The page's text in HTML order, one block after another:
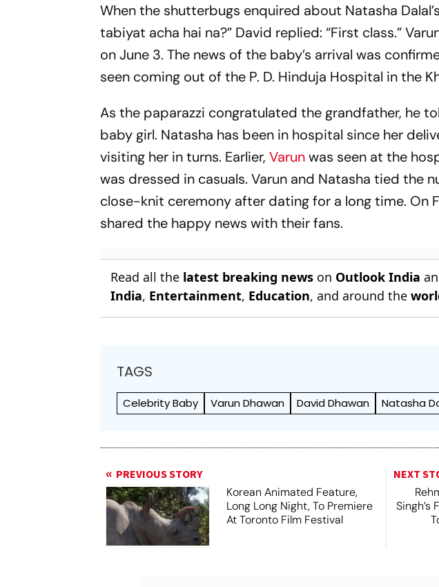
When the shutterbugs enquired about Natasha
tabiyat acha hai na?” David replied: “First class.”
on June 3. The news of the baby’s arrival was
seen coming out of the P. D. Hinduja Hospital in the
As the paparazzi congratulated the grandfather, he
baby girl. Natasha has been in hospital since her
visiting her in turns. Earlier,Varunwas seen at the
was dressed in casuals. Varun and Natasha tied the
close-knit ceremony after dating for a long time. On
shared the happy news with their fans.
Read all the latest breaking news on Outlook India
India, Entertainment, Education, and around the
TAGS
Celebrity Baby Varun Dhawan David Dhawan Natasha
PREVIOUS STORY
Korean Animated Feature,
Long Long Night, To Premiere
At Toronto Film Festival
NEXT
Singh’s